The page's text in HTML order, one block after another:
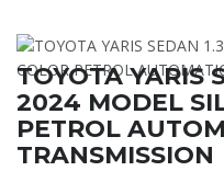
TOYOTA YARIS
2024 MODEL
PETROL
TRANSMISSION